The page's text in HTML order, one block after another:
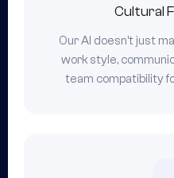
Cultural
Our AI doesn't just
work style,
team compatibility